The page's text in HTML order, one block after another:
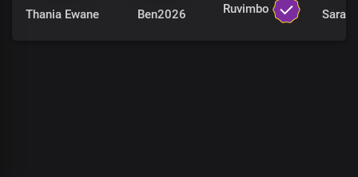
Thania Ewane Ben2026 Ruvimbo